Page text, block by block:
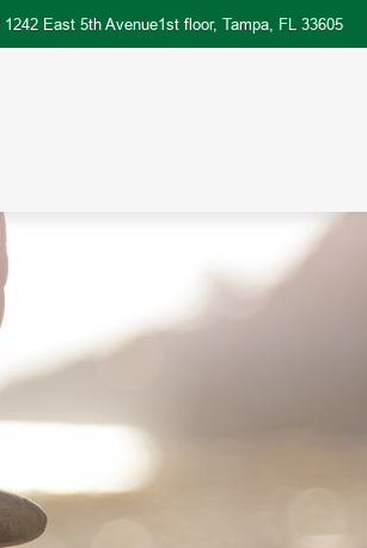
1242 East 5th Avenue1st floor,Tampa, FL 33605